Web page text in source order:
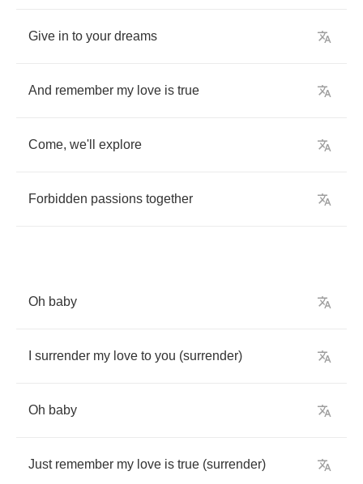
Give in to your dreams
And remember my love is true
Come, we'll explore
Forbidden passions together
Oh baby
surrender my love to you (surrender)
Oh baby
Just remember my love is true (surrender)